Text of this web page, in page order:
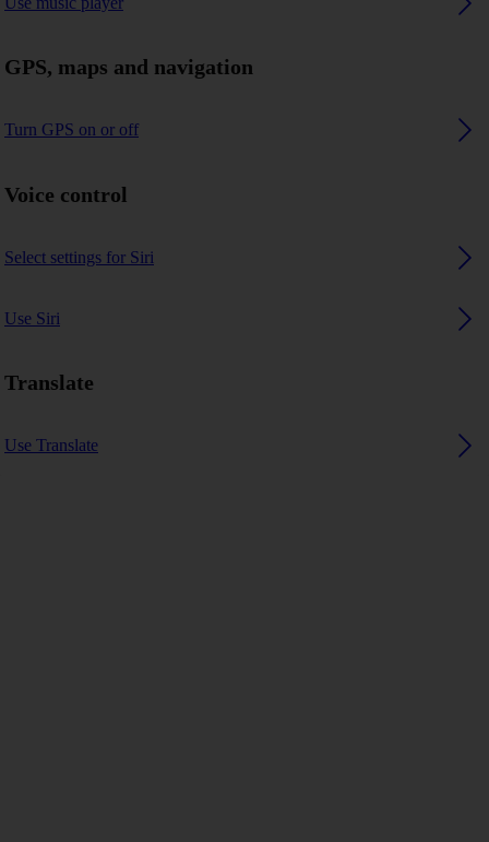
GPS, maps and navigation
Turn GPS on or off
Voice control
Select settings for Siri
Use Siri
Translate
Use Translate